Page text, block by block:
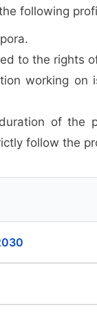
following
to the rights
working on
of the
follow the